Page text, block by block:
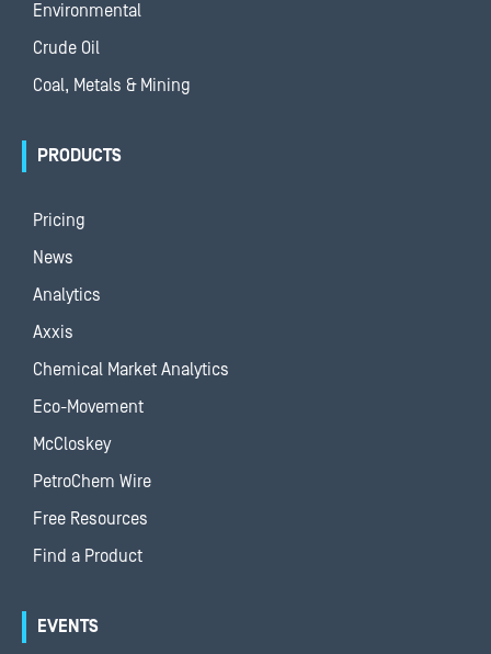
Environmental
Crude Oil
Coal, Metals & Mining
PRODUCTS
Pricing
News
Analytics
Axxis
Chemical Market Analytics
Eco-Movement
McCloskey
PetroChem Wire
Free Resources
Find a Product
EVENTS